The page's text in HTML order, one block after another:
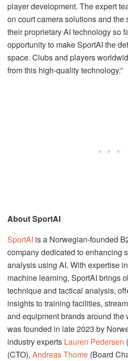
player development. The expert
on court camera solutions and
their proprietary AI technology so
opportunity to make SportAI the
space. Clubs and players
from this high-quality technology.”
About SportAI
SportAI is a Norwegian-founded
company dedicated to enhancing
analysis using AI. With expertise
machine learning, SportAI brings
technique and tactical analysis,
insights to training facilities,
and equipment brands around the
was founded in late 2023 by
industry experts Lauren Pedersen
(CTO), Andreas Thome (Board